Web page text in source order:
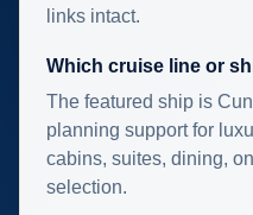
links intact.
Which cruise line or
The featured ship is
planning support for
cabins, suites, dining,
selection.